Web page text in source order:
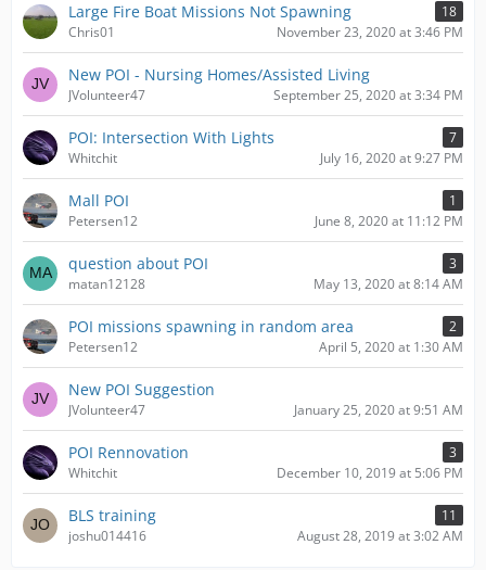
Large Fire Boat Missions Not Spawning
18
Chris01
November 23, 2020 at 3:46 PM
New POI - Nursing Homes/Assisted Living
JVolunteer47 September 25, 2020 at 3:34 PM
POI: Intersection With Lights
7
Whitchit
July 16, 2020 at 9:27 PM
Mall POI
1
Petersen12
June 8, 2020 at 11:12 PM
question about POI
3
matan12128
May 13, 2020 at 8:14 AM
POI missions spawning in random area
2
Petersen12
April 5, 2020 at 1:30 AM
New POI Suggestion
JVolunteer47 January 25, 2020 at 9:51 AM
POI Rennovation
3
Whitchit
December 10, 2019 at 5:06 PM
BLS training
11
joshu014416
August 28, 2019 at 3:02 AM